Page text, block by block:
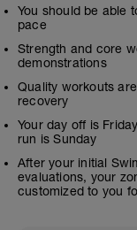
You should be able
pace
Strength and core
demonstrations
Quality workouts
recovery
Your day off is
run is Sunday
After your initial
evaluations, your
customized to you